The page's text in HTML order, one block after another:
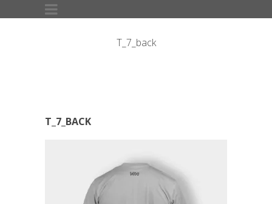
T_7_back
T_7_BACK